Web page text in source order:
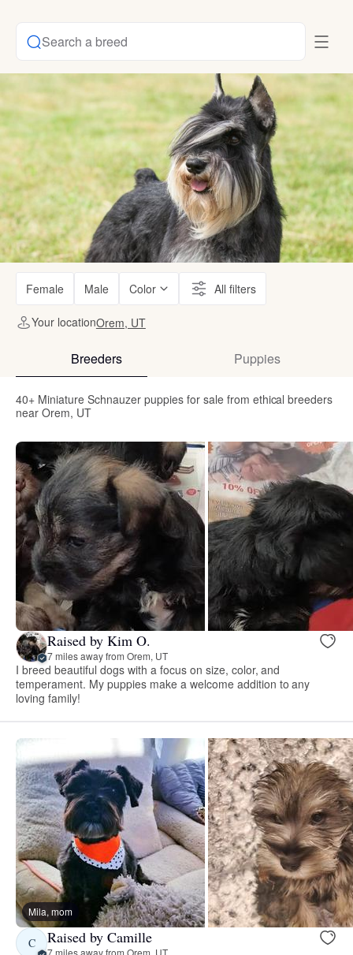
Search a breed
Female Male Color All filters
Your locationOrem, UT
Breeders Puppies
40+ Miniature Schnauzer puppies for sale from ethical breeders
near Orem, UT
Raised by Kim O.
7 miles away from Orem, UT
I breed beautiful dogs with a focus on size, color, and
temperament. My puppies make a welcome addition to any
loving family!
Mila, mom
C Raised by Camille
7 miles away from Orem, UT